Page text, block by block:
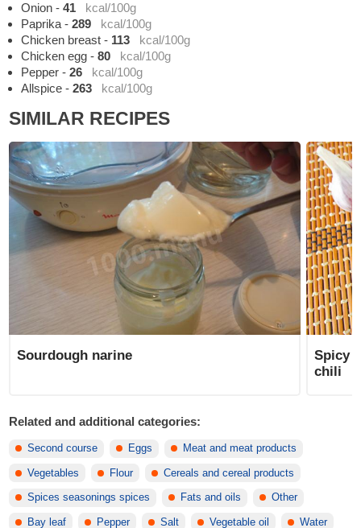
Onion -41
kcal/100g
Paprika -289
kcal/100g
Chicken breast - 113
kcal/100g
Chicken egg -80
kcal/100g
Pepper -26
kcal/100g
Allspice -263 kcal/100g
SIMILAR RECIPES
Sourdough narine
Spicy
chili
Related and additional categories:
Second course Eggs Meat and meat products
Vegetables Flour Cereals and cereal products
Spices seasonings spices Fats and oils Other
Bay leaf Pepper Salt Vegetable oil Water